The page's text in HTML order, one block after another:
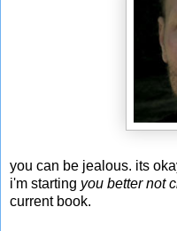
you can be jealous. its
i'm starting you better not
current book.